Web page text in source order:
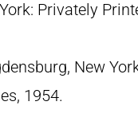
Privately
New
1954.